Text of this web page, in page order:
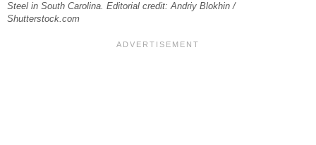
Steel in South Carolina. Editorial credit: Andriy Blokhin /
Shutterstock.com